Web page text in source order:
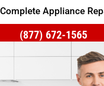
Complete Appliance
(877) 672-1565